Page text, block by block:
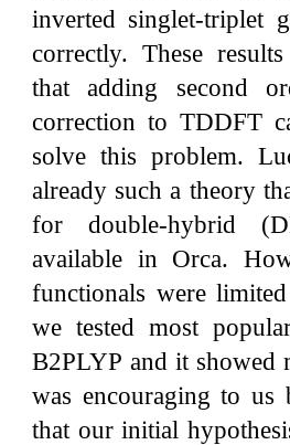
inverted singlet-triplet
correctly. These
that adding second
correction to TDDFT
solve this problem.
already such a theory
for double-hybrid
available in Orca.
functionals were
we tested most
B2PLYP and it showed
was encouraging to us
that our initial